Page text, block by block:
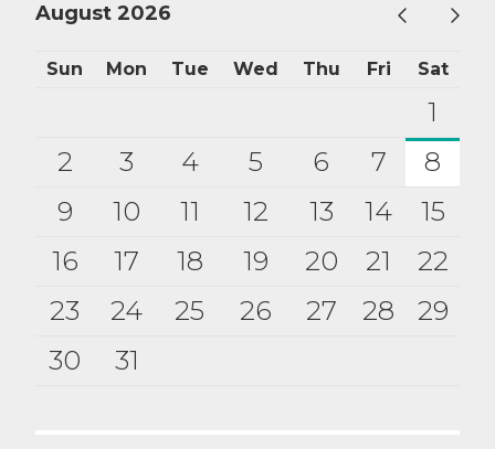
August 2026
Sun Mon Tue Wed Thu Fri Sat
1
2
3 4 5 6 7
8
9
10 11 12 13 14
15
16
17 18 19 20 21
22
23
24 25 26 27 28
29
30
31